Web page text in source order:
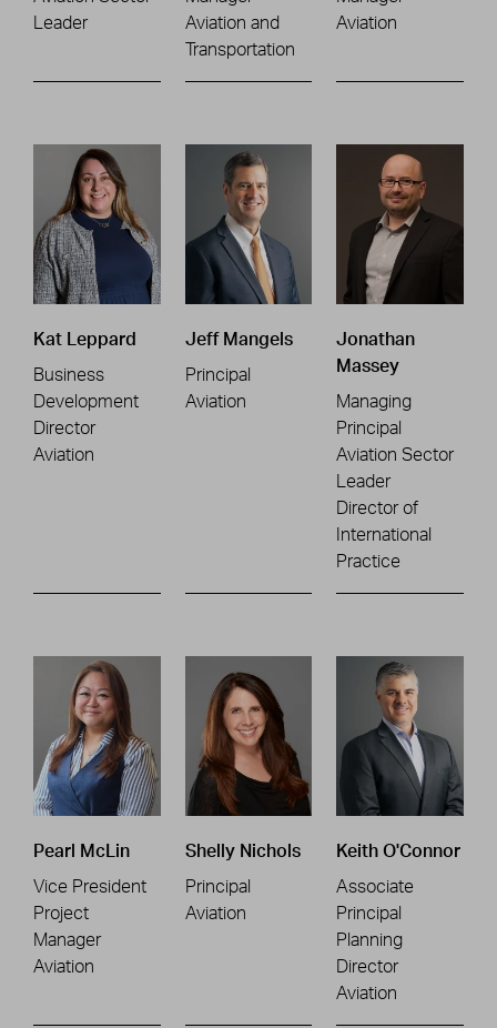
Leader
Aviation and
Transportation
Aviation
Kat Leppard
Business
Development
Director
Aviation
Jeff Mangels
Principal
Aviation
Jonathan
Massey
Managing
Principal
Aviation Sector
Leader
Director of
International
Practice
Pearl McLin
Vice President
Project
Manager
Aviation
Shelly Nichols
Principal
Aviation
Keith O'Connor
Associate
Principal
Planning
Director
Aviation